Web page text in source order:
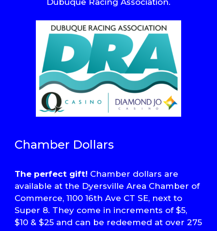
Chamber Dollars
The perfect gift! Chamber dollars are
available at the Dyersville Area Chamber of
Commerce, 1100 16th Ave CT SE, next to
Super 8. They come in increments of $5,
$10 & $25 and can be redeemed at over 275